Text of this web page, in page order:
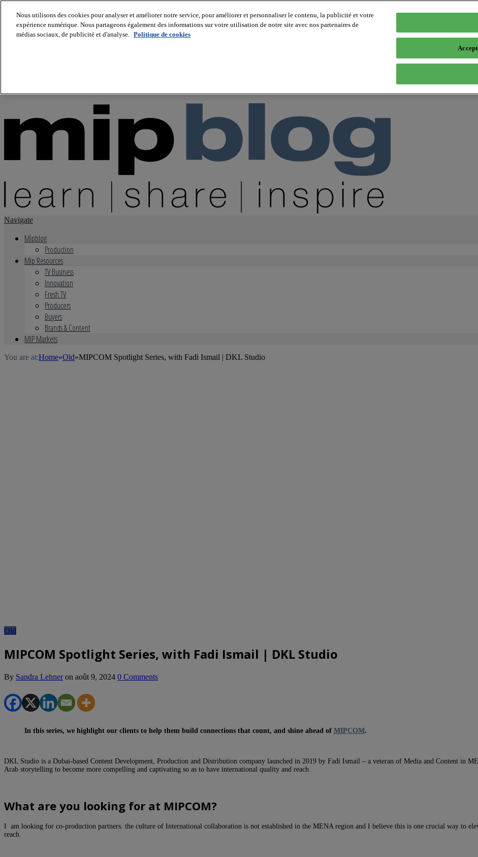
About us
Navigate
Mipblog
Production
Mip Resources
TV Business
Innovation
Fresh TV
Producers
Buyers
Brands & Content
MIP Markets
You are at:Home»Old»MIPCOM Spotlight Series, with Fadi Ismail | DKL Studio
Old
MIPCOM Spotlight Series, with Fadi Ismail | DKL Studio
By Sandra Lehner on août 9, 2024 0 Comments
In this series, we highlight our clients to help them build connections that count, and shine ahead of MIPCOM.
DKL Studio is a Dubai-based Content Development, Production and Distribution company launched in 2019 by Fadi Ismail – a veteran of Media and Content in
Arab storytelling to become more compelling and captivating so as to have international quality and reach.
What are you looking for at MIPCOM?
I am looking for co-production partners. the culture of International collaboration is not established in the MENA region and I believe this is one crucial way to
reach.
Nous utilisons des cookies pour analyser et améliorer notre service, pour améliorer et personnaliser le contenu, la publicité et votre
expérience numérique. Nous partageons également des informations sur votre utilisation de notre site avec nos partenaires de
médias sociaux, de publicité et d'analyse. Politique de cookies